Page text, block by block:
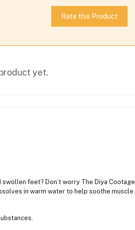
Rate this Product
yet.
feet? Don’t worry The Diya Cootage
in warm water to help soothe muscle